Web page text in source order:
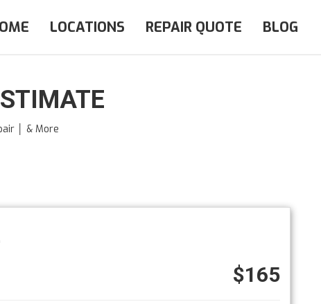
LOCATIONS REPAIR QUOTE BLOG
│ & More
$165